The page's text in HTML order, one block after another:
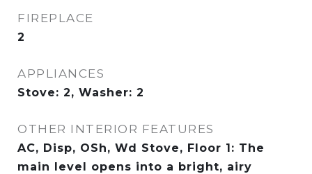
FIREPLACE
2
APPLIANCES
Stove: 2, Washer: 2
OTHER INTERIOR FEATURES
AC, Disp, OSh, Wd Stove, Floor 1: The
main level opens into a bright, airy